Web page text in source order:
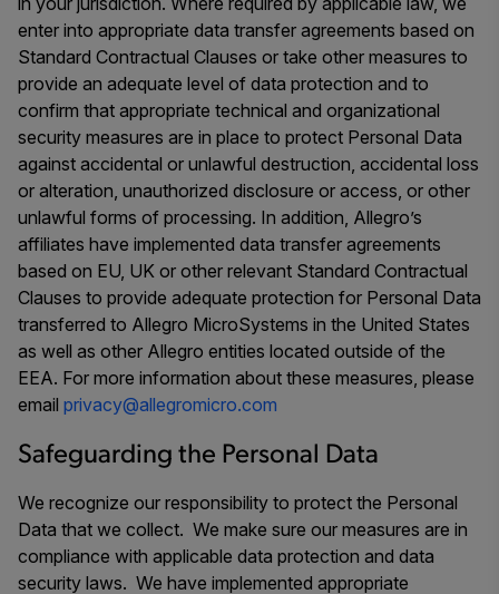
enter into appropriate data transfer agreements based on
Standard Contractual Clauses or take other measures to
provide an adequate level of data protection and to
confirm that appropriate technical and organizational
security measures are in place to protect Personal Data
against accidental or unlawful destruction, accidental loss
or alteration, unauthorized disclosure or access, or other
unlawful forms of processing. In addition, Allegro’s
affiliates have implemented data transfer agreements
based on EU, UK or other relevant Standard Contractual
Clauses to provide adequate protection for Personal Data
transferred to Allegro MicroSystems in the United States
as well as other Allegro entities located outside of the
EEA. For more information about these measures, please
email privacy@allegromicro.com
Safeguarding the Personal Data
We recognize our responsibility to protect the Personal
Data that we collect. We make sure our measures are in
compliance with applicable data protection and data
security laws. We have implemented appropriate